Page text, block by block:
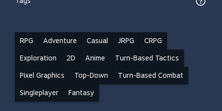
RPG Adventure Casual JRPG CRPG
Exploration 2D Anime Turn-Based Tactics
Pixel Graphics Top-Down Turn-Based Combat
Singleplayer Fantasy